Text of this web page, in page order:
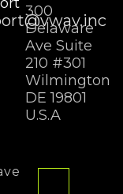
300
Delaware
Ave Suite
210 #301
Wilmington
DE 19801
U.S.A